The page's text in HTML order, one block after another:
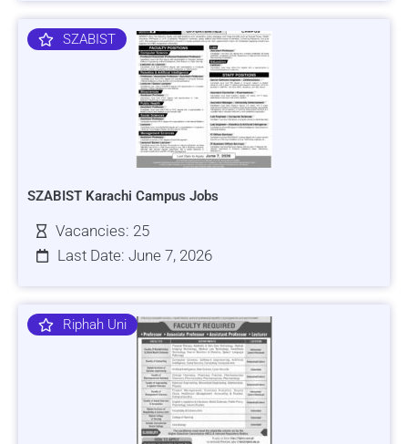
SZABIST
SZABIST Karachi Campus Jobs
Vacancies: 25
Last Date: June 7, 2026
Riphah Uni